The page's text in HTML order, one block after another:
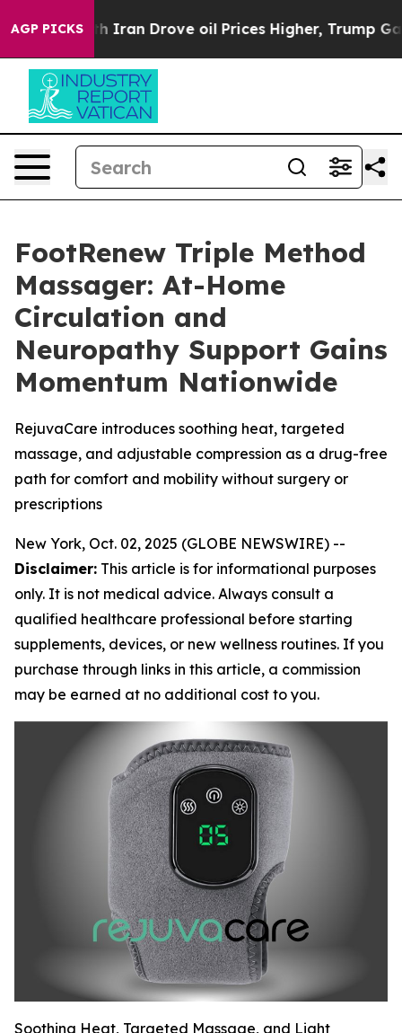
AGP PICKS
Drove oil Prices Higher, Trump Gave Politically
FootRenew Triple Method
Massager: At-Home
Circulation and
Neuropathy Support Gains
Momentum Nationwide
RejuvaCare introduces soothing heat, targeted
massage, and adjustable compression as a drug-free
path for comfort and mobility without surgery or
prescriptions
New York, Oct. 02, 2025 (GLOBE NEWSWIRE) --
Disclaimer: This article is for informational purposes
only. It is not medical advice. Always consult a
qualified healthcare professional before starting
supplements, devices, or new wellness routines. If you
purchase through links in this article, a commission
may be earned at no additional cost to you.
Soothing Heat, Targeted Massage, and Light